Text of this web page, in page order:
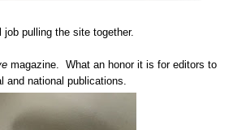
pulling the site together.
magazine. What an honor it is for editors to
and national publications.